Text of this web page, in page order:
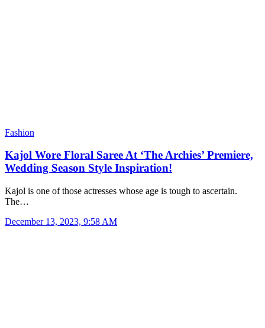
Fashion
Kajol Wore Floral Saree At ‘The Archies’ Premiere,
Wedding Season Style Inspiration!
Kajol is one of those actresses whose age is tough to ascertain.
The…
December 13, 2023, 9:58 AM